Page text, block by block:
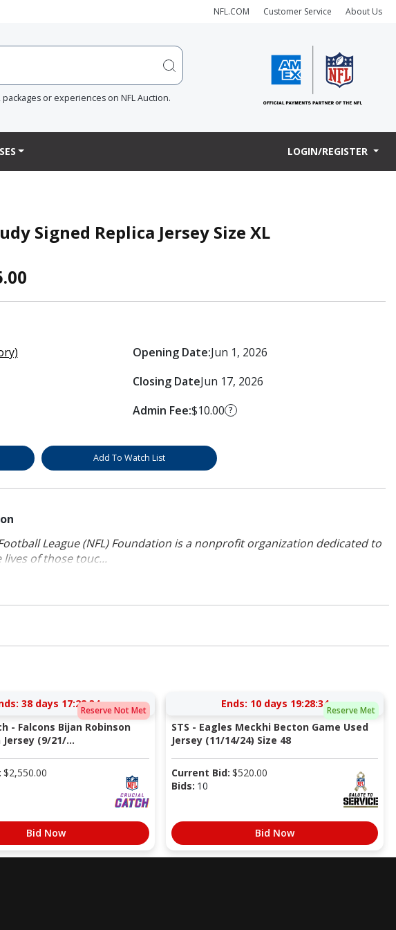
NFL.COM Customer Service About Us
or experiences on NFL Auction.
LOGIN/REGISTER
Signed Replica Jersey Size XL
Opening Date:Jun 1, 2026
Closing DateJun 17, 2026
Admin Fee:$10.00 ?
Add To Watch List
League (NFL) Foundation is a nonprofit organization dedicated to
of those touc...
Reserve Not Met
38 days 17:22:33
- Falcons Bijan Robinson
Jersey (9/21/...
$2,550.00
Bid Now
Reserve Met
Ends: 10 days 19:28:33
STS - Eagles Meckhi Becton Game Used
Jersey (11/14/24) Size 48
Current Bid: $520.00
Bids: 10
Bid Now